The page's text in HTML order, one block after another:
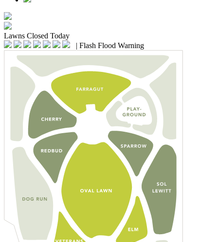
Lawns Closed Today
| Flash Flood Warning